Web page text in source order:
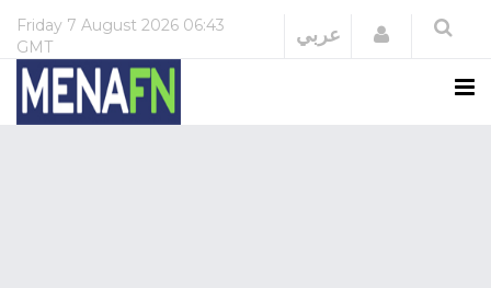
Friday 7 August 2026 06:43
GMT
عربي Login